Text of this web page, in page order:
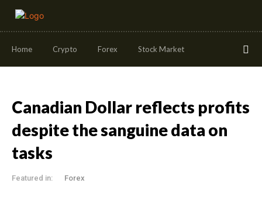
Home Crypto Forex Stock Market
Canadian Dollar reflects profits
despite the sanguine data on
tasks
Featured in: Forex